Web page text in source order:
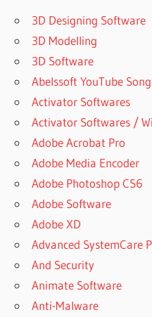
3D Designing Software
3D Modelling
3D Software
Abelssoft YouTube
Activator Softwares
Activator Softwares /
Adobe Acrobat Pro
Adobe Media Encoder
Adobe Photoshop CS6
Adobe Software
Adobe XD
Advanced SystemCare
And Security
Animate Software
Anti-Malware